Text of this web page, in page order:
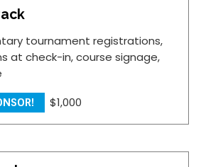
tournament registrations,
at check-in, course signage,
$1,000